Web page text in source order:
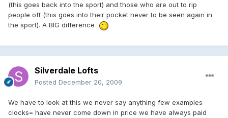
(this goes back into the sport) and those who are out to rip
people off (this goes into their pocket never to be seen again in
the sport). A BIG difference
Silverdale Lofts
Posted December 20, 2009
We have to look at this we never say anything few examples
clocks= have never come down in price we have always paid